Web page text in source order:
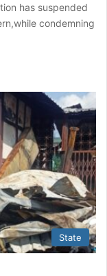
has suspended
condemning
State